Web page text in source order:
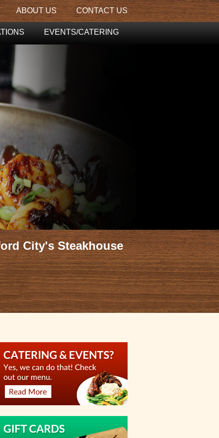
ABOUT US CONTACT US
EVENTS/CATERING
City's Steakhouse